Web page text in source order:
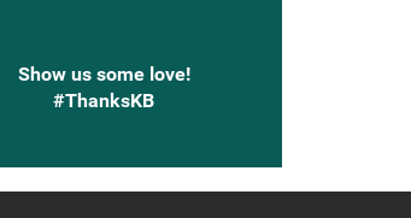
Show us some love!
#ThanksKB